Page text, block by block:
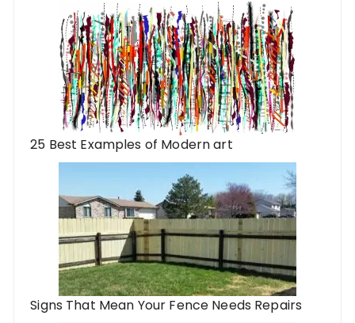
25 Best Examples of Modern art
Signs That Mean Your Fence Needs Repairs